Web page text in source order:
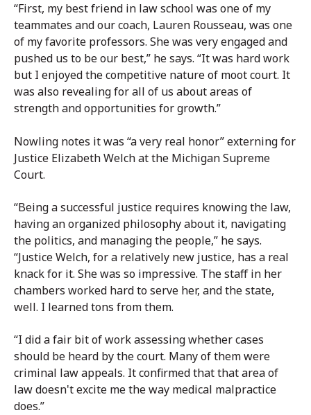
“First, my best friend in law school was one of my
teammates and our coach, Lauren Rousseau, was one
of my favorite professors. She was very engaged and
pushed us to be our best,” he says. “It was hard work
but I enjoyed the competitive nature of moot court. It
was also revealing for all of us about areas of
strength and opportunities for growth.”
Nowling notes it was “a very real honor” externing for
Justice Elizabeth Welch at the Michigan Supreme
Court.
“Being a successful justice requires knowing the law,
having an organized philosophy about it, navigating
the politics, and managing the people,” he says.
“Justice Welch, for a relatively new justice, has a real
knack for it. She was so impressive. The staff in her
chambers worked hard to serve her, and the state,
well. I learned tons from them.
“I did a fair bit of work assessing whether cases
should be heard by the court. Many of them were
criminal law appeals. It confirmed that that area of
law doesn't excite me the way medical malpractice
does.”